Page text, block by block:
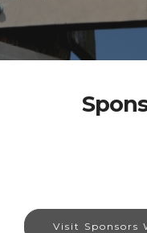
Visit Sponsors